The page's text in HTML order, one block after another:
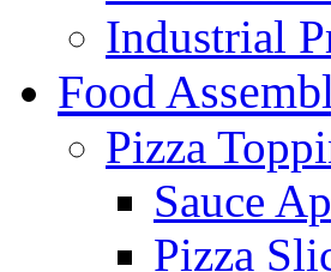
Industrial
Food
Pizza
Sauce
Pizza